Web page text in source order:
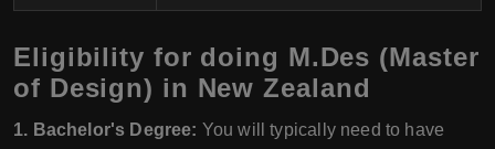
Eligibility for doing M.Des (Master
of Design) in New Zealand
1. Bachelor's Degree: You will typically need to have